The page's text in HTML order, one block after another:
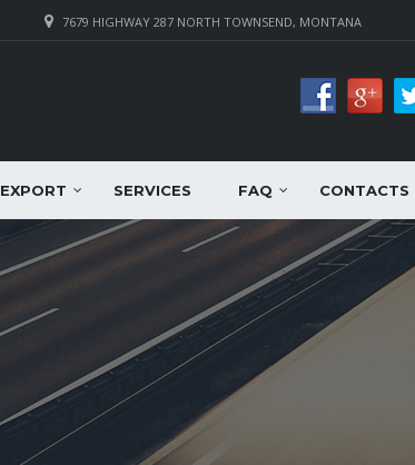
7679 HIGHWAY 287 NORTH TOWNSEND, MONTANA
EXPORT SERVICES FAQ CONTACTS